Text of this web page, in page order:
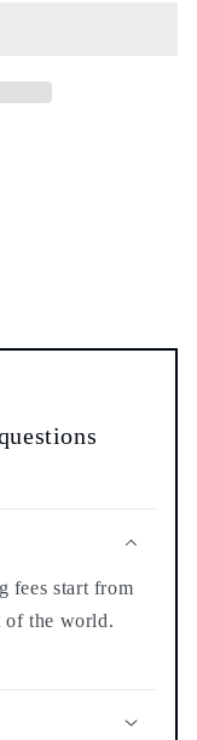
fees start from
of the world.